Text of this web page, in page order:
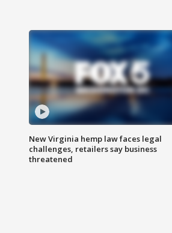
New Virginia hemp law faces legal
challenges, retailers say business
threatened